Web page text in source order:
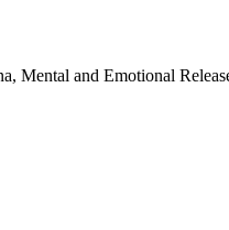
Mental and Emotional